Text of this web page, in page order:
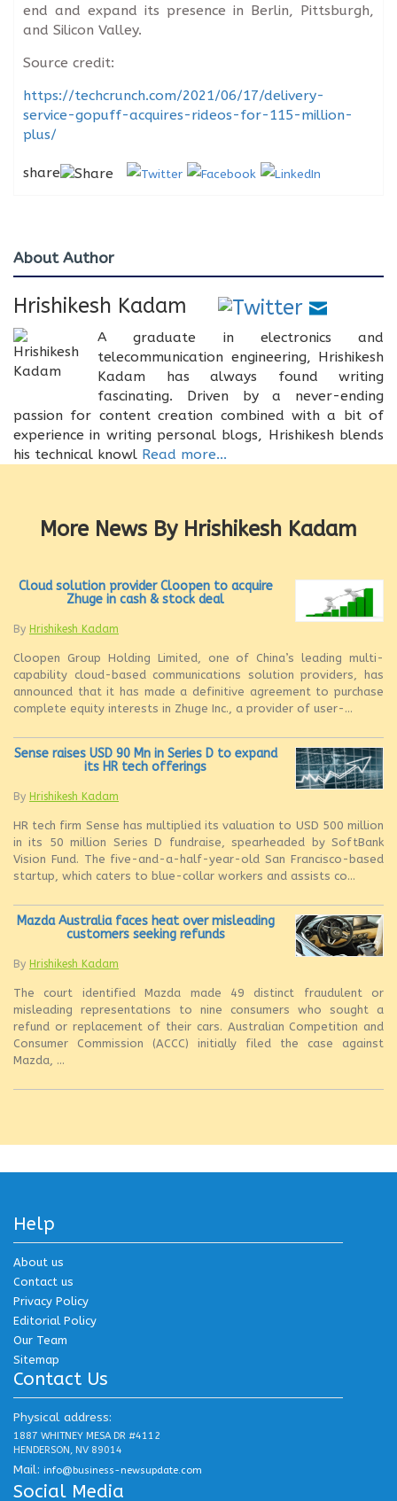
end and expand its presence in Berlin, Pittsburgh,
and Silicon Valley.
Source credit:
https://techcrunch.com/2021/06/17/delivery-
service-gopuff-acquires-rideos-for-115-million-
plus/
share
About Author
Hrishikesh Kadam
A graduate in electronics and
telecommunication engineering, Hrishikesh
Kadam has always found writing
fascinating. Driven by a never-ending
passion for content creation combined with a bit of
experience in writing personal blogs, Hrishikesh blends
his technical knowl Read more...
More News By Hrishikesh Kadam
Cloud solution provider Cloopen to acquire
Zhuge in cash & stock deal
By Hrishikesh Kadam
Cloopen Group Holding Limited, one of China’s leading multi-
capability cloud-based communications solution providers, has
announced that it has made a definitive agreement to purchase
complete equity interests in Zhuge Inc., a provider of user-...
Sense raises USD 90 Mn in Series D to expand
its HR tech offerings
By Hrishikesh Kadam
HR tech firm Sense has multiplied its valuation to USD 500 million
in its 50 million Series D fundraise, spearheaded by SoftBank
Vision Fund. The five-and-a-half-year-old San Francisco-based
startup, which caters to blue-collar workers and assists co...
Mazda Australia faces heat over misleading
customers seeking refunds
By Hrishikesh Kadam
The court identified Mazda made 49 distinct fraudulent or
misleading representations to nine consumers who sought a
refund or replacement of their cars. Australian Competition and
Consumer Commission (ACCC) initially filed the case against
Mazda, ...
Help
About us
Contact us
Privacy Policy
Editorial Policy
Our Team
Sitemap
Contact Us
Physical address:
1887 WHITNEY MESA DR #4112
HENDERSON, NV 89014
Mail: info@business-newsupdate.com
Social Media